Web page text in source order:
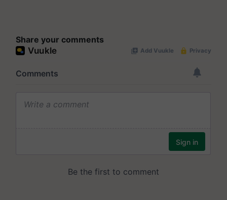
Share your comments